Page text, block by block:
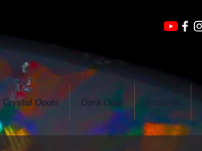
Crystal Opals Dark Opal